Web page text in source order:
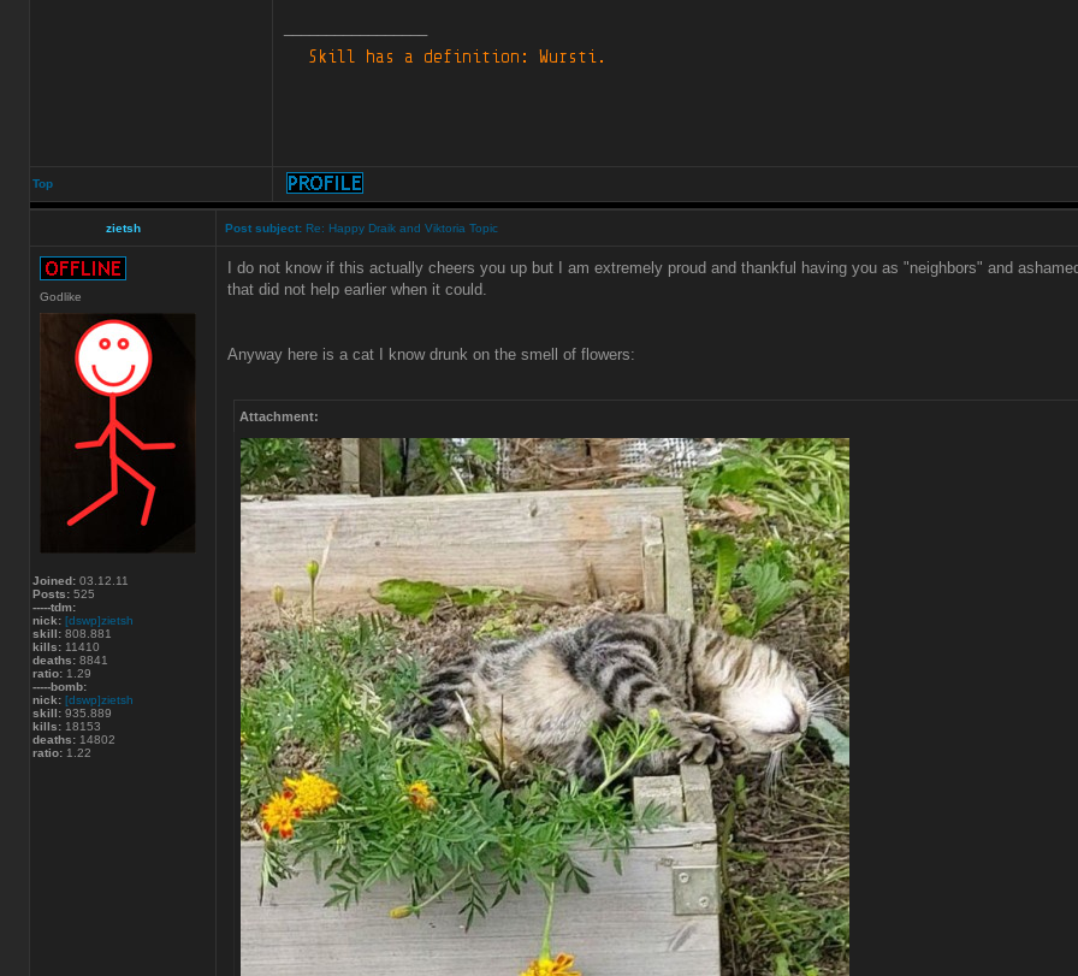
Top
zietsh Post subject: Re: Happy Draik and Viktoria Topic
Godlike
Joined: 03.12.11
Posts: 525
-----tdm:
nick: [dswp]zietsh
skill: 808.881
kills: 11410
deaths: 8841
ratio: 1.29
-----bomb:
nick: [dswp]zietsh
skill: 935.889
kills: 18153
deaths: 14802
ratio: 1.22
I do not know if this actually cheers you up but I am extremely proud and thankful having you as "neighbors" and
that did not help earlier when it could.
Anyway here is a cat I know drunk on the smell of flowers:
Attachment: